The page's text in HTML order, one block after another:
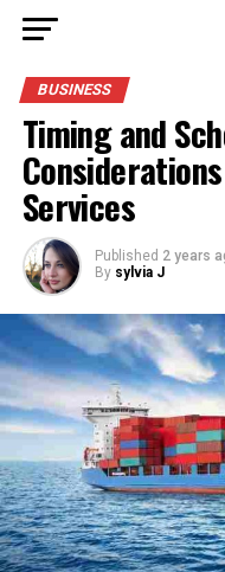
BUSINESS
Timing and
Services
Published 2 years
By sylvia J